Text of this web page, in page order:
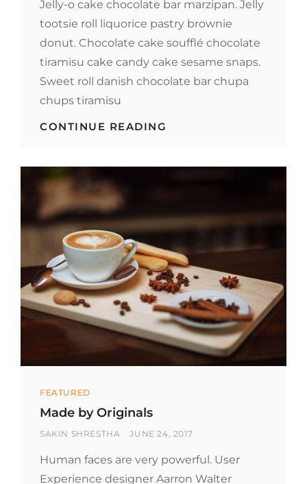
Jelly-o cake chocolate bar marzipan. Jelly
tootsie roll liquorice pastry brownie
donut. Chocolate cake soufflé chocolate
tiramisu cake candy cake sesame snaps.
Sweet roll danish chocolate bar chupa
chups tiramisu
CONTINUE READING
Categories
FEATURED
Made by Originals
BY
SAKIN SHRESTHA
POSTED
JUNE 24, 2017
Human faces are very powerful. User
Experience designer Aarron Walter